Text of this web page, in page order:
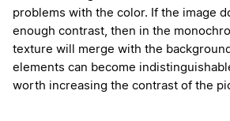
problems with the color. If the image
enough contrast, then in the
texture will merge with the
elements can become
worth increasing the contrast of the